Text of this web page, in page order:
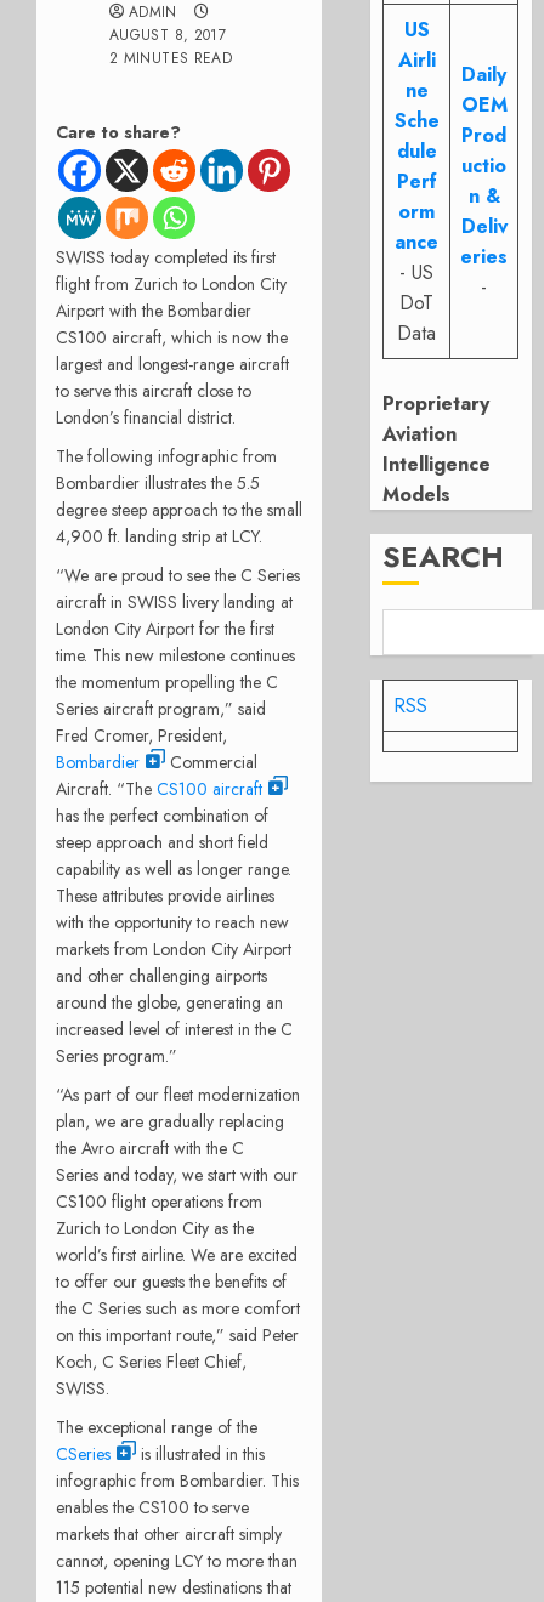
ADMIN
AUGUST 8, 2017
2 MINUTES READ
Care to share?
SWISS today completed its first
flight from Zurich to London City
Airport with the Bombardier
CS100 aircraft, which is now the
largest and longest-range aircraft
to serve this aircraft close to
London’s financial district.
The following infographic from
Bombardier illustrates the 5.5
degree steep approach to the small
4,900 ft. landing strip at LCY.
“We are proud to see the C Series
aircraft in SWISS livery landing at
London City Airport for the first
time. This new milestone continues
the momentum propelling the C
Series aircraft program,” said
Fred Cromer, President,
Bombardier
Commercial
Aircraft. “The CS100 aircraft
has the perfect combination of
steep approach and short field
capability as well as longer range.
These attributes provide airlines
with the opportunity to reach new
markets from London City Airport
and other challenging airports
around the globe, generating an
increased level of interest in the C
Series program.”
“As part of our fleet modernization
plan, we are gradually replacing
the Avro aircraft with the C
Series and today, we start with our
CS100 flight operations from
Zurich to London City as the
world’s first airline. We are excited
to offer our guests the benefits of
the C Series such as more comfort
on this important route,” said Peter
Koch, C Series Fleet Chief,
SWISS.
The exceptional range of the
CSeries
is illustrated in this
infographic from Bombardier. This
enables the CS100 to serve
markets that other aircraft simply
cannot, opening LCY to more than
115 potential new destinations that
US
Airli
ne
Sche
dule
Perf
orm
ance
- US
DoT
Data
Daily
OEM
Prod
uctio
n &
Deliv
eries
-
Proprietary
Aviation
Intelligence
Models
SEARCH
RSS